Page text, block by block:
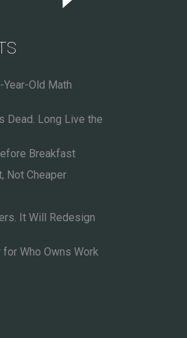
Old Math
Dead. Long Live the
Breakfast
Not Cheaper
It Will Redesign
for Who Owns Work